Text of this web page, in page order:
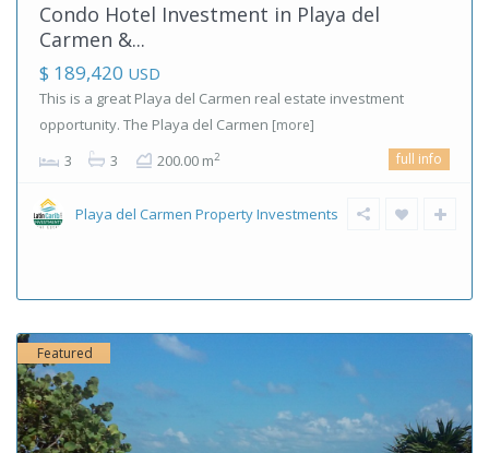
Condo Hotel Investment in Playa del
Carmen &...
$ 189,420 USD
This is a great Playa del Carmen real estate investment
opportunity. The Playa del Carmen [more]
3 3 200.00 m2 full info
Playa del Carmen Property Investments
Featured